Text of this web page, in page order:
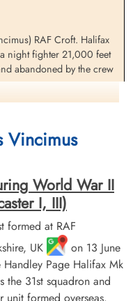
RAF Croft. Halifax
a night fighter 21,000 feet
abandoned by the crew
Officer L C Bannister
Warrant Officer S
Pilot Officer G
(RAFVR) and Flying
of War
V aircraft lost on this
EB 256 WL-S, LK 649
further information on
Vincimus
World War II
I, III)
formed at RAF
UK
on 13 June
Page Halifax Mk
the 31st squadron and
unit formed overseas.